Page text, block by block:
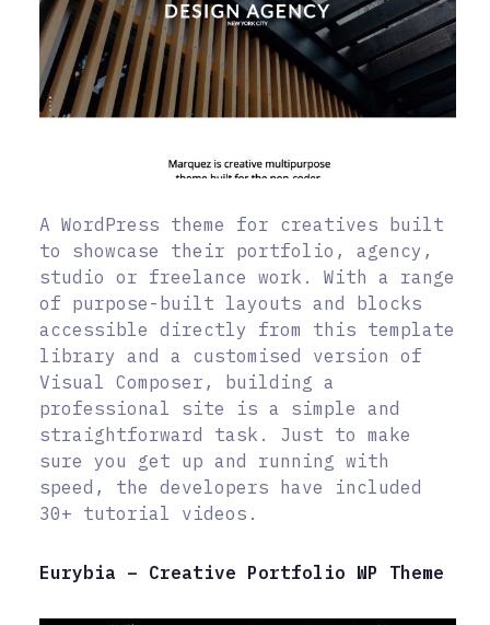
A WordPress theme for creatives built
to showcase their portfolio, agency,
studio or freelance work. With a range
of purpose-built layouts and blocks
accessible directly from this template
library and a customised version of
Visual Composer, building a
professional site is a simple and
straightforward task. Just to make
sure you get up and running with
speed, the developers have included
30+ tutorial videos.
Eurybia – Creative Portfolio WP Theme